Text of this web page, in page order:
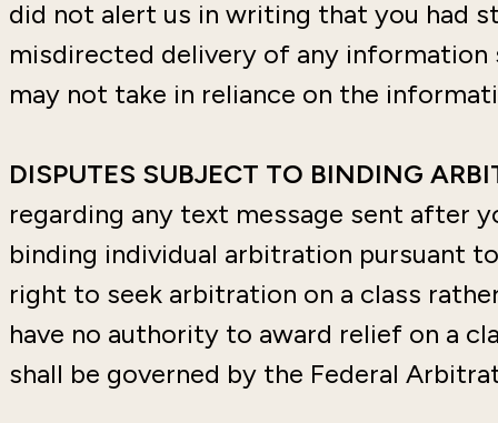
did not alert us in writing that you had
misdirected delivery of any
may not take in reliance on the
DISPUTES SUBJECT TO BINDING
regarding any text message sent after
binding individual arbitration pursuant
right to seek arbitration on a class
have no authority to award relief on a
shall be governed by the Federal